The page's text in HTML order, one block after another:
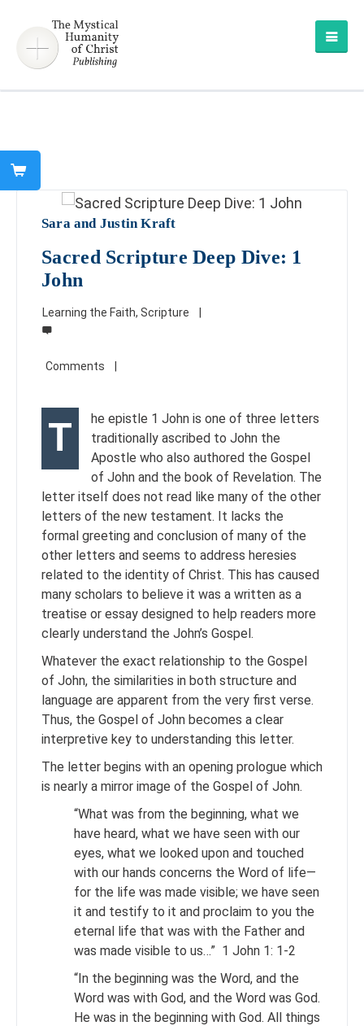
Sara and Justin Kraft
Sacred Scripture Deep Dive: 1
John
Learning the Faith, Scripture
T
he epistle 1 John is one of three letters
traditionally ascribed to John the
Apostle who also authored the Gospel
of John and the book of Revelation. The
letter itself does not read like many of the other
letters of the new testament. It lacks the
formal greeting and conclusion of many of the
other letters and seems to address heresies
related to the identity of Christ. This has caused
many scholars to believe it was a written as a
treatise or essay designed to help readers more
clearly understand the John’s Gospel.
Whatever the exact relationship to the Gospel
of John, the similarities in both structure and
language are apparent from the very first verse.
Thus, the Gospel of John becomes a clear
interpretive key to understanding this letter.
The letter begins with an opening prologue which
is nearly a mirror image of the Gospel of John.
“What was from the beginning, what we
have heard, what we have seen with our
eyes, what we looked upon and touched
with our hands concerns the Word of life—
for the life was made visible; we have seen
it and testify to it and proclaim to you the
eternal life that was with the Father and
was made visible to us…” 1 John 1: 1-2
“In the beginning was the Word, and the
Word was with God, and the Word was God.
He was in the beginning with God. All things